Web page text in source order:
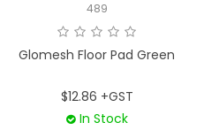
489
Glomesh Floor Pad Green
$12.86 +GST
In Stock